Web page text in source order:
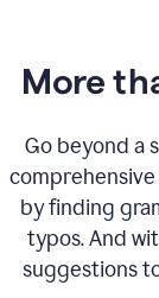
More
Go beyond a
by finding
typos. And
suggestions